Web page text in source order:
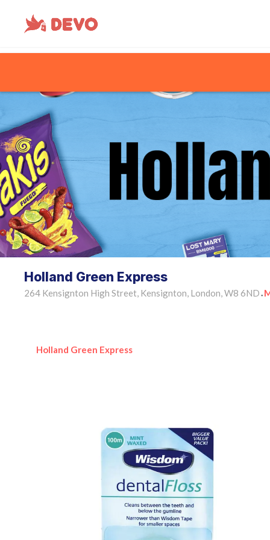
Holland Green Express
264 Kensignton High Street, Kensignton, London, W8 6ND •
Holland Green Express